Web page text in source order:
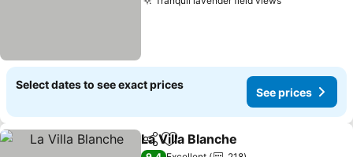
See prices
Select dates to see exact prices
See prices
ShareAdd to favorites
La Villa Blanche